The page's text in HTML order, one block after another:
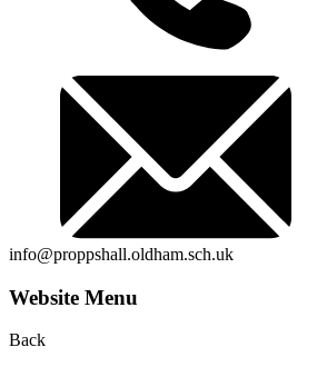
info@proppshall.oldham.sch.uk
Website Menu
Back